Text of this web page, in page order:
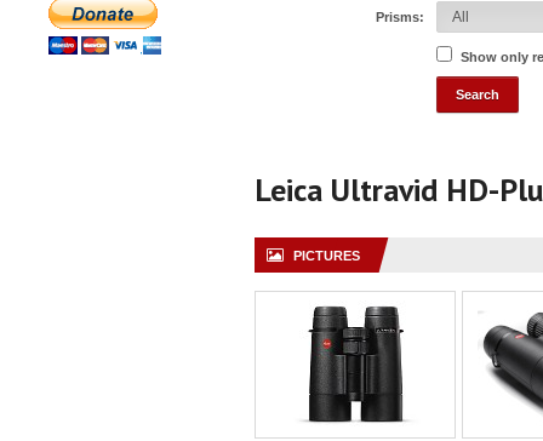
Prisms:
Show only
Leica Ultravid HD-
PICTURES